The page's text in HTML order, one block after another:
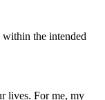
within the intended
lives. For me, my